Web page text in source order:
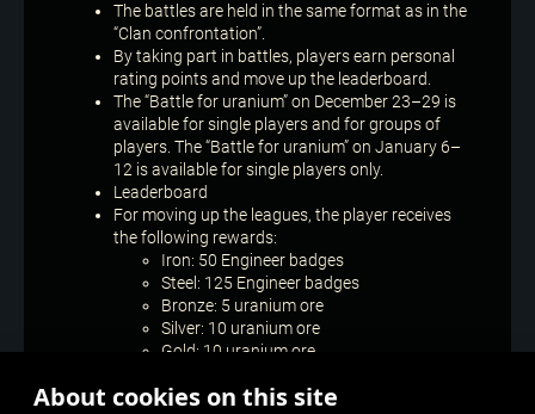
About cookies on this site
The battles are held in the same format as in the
“Clan confrontation”.
By taking part in battles, players earn personal
rating points and move up the leaderboard.
The “Battle for uranium” on December 23–29 is
available for single players and for groups of
players. The “Battle for uranium” on January 6–
12 is available for single players only.
Leaderboard
For moving up the leagues, the player receives
the following rewards:
Iron: 50 Engineer badges
Steel: 125 Engineer badges
Bronze: 5 uranium ore
Silver: 10 uranium ore
Gold: 10 uranium ore
“Legend” league will receive additional rewards